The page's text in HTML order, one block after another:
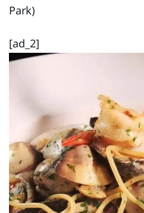
Park)
[ad_2]